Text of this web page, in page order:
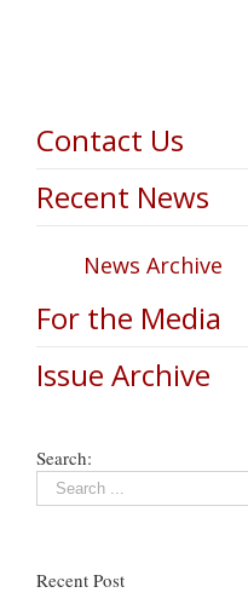
Contact Us
Recent News
News Archive
For the Media
Issue Archive
Search:
Recent Post